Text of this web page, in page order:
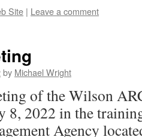
Site | Leave a comment
by Michael Wright
of the Wilson
8, 2022 in the
Agency